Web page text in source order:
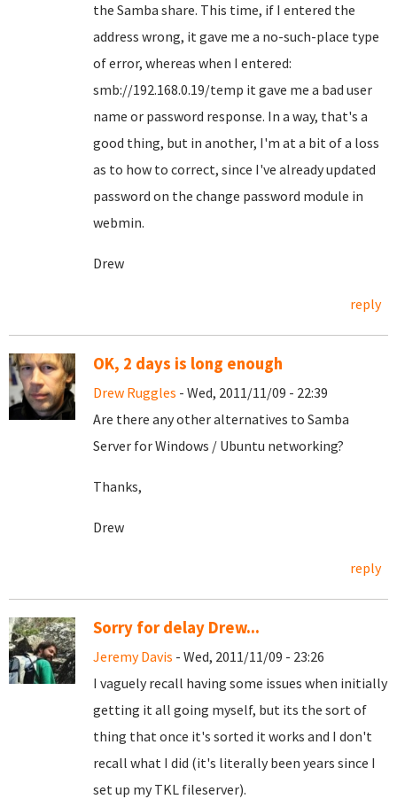
the Samba share. This time, if I entered the
address wrong, it gave me a no-such-place type
of error, whereas when I entered:
smb://192.168.0.19/temp it gave me a bad user
name or password response. In a way, that's a
good thing, but in another, I'm at a bit of a loss
as to how to correct, since I've already updated
password on the change password module in
webmin.
Drew
reply
OK, 2 days is long enough
Drew Ruggles - Wed, 2011/11/09 - 22:39
Are there any other alternatives to Samba
Server for Windows / Ubuntu networking?
Thanks,
Drew
reply
Sorry for delay Drew...
Jeremy Davis - Wed, 2011/11/09 - 23:26
I vaguely recall having some issues when initially
getting it all going myself, but its the sort of
thing that once it's sorted it works and I don't
recall what I did (it's literally been years since I
set up my TKL fileserver).